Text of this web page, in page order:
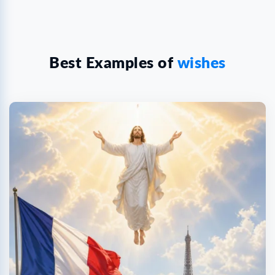
Best Examples of wishes